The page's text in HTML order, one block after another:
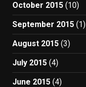
October 2015 (10)
September 2015 (1)
August 2015 (3)
July 2015 (4)
June 2015 (4)